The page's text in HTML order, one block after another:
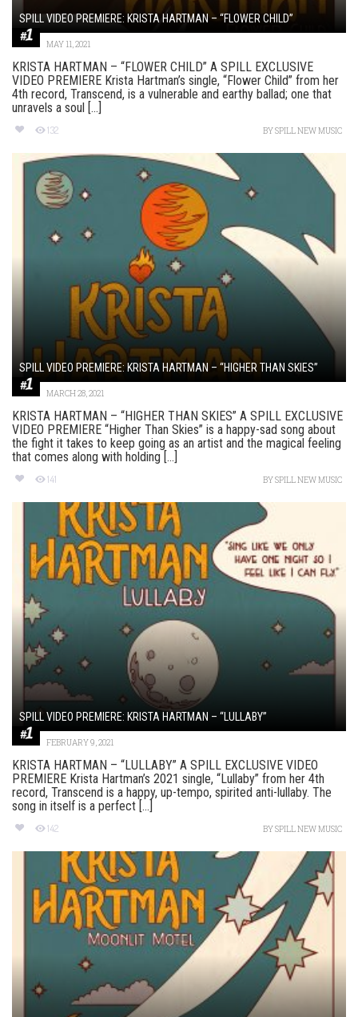
SPILL VIDEO PREMIERE: KRISTA HARTMAN – “FLOWER CHILD”
MAY 11, 2021
KRISTA HARTMAN – “FLOWER CHILD” A SPILL EXCLUSIVE
VIDEO PREMIERE Krista Hartman’s single, “Flower Child” from her
4th record, Transcend, is a vulnerable and earthy ballad; one that
unravels a soul [...]
132 BYSPILL NEW MUSIC
SPILL VIDEO PREMIERE: KRISTA HARTMAN – “HIGHER THAN SKIES”
MARCH 28, 2021
KRISTA HARTMAN – “HIGHER THAN SKIES” A SPILL EXCLUSIVE
VIDEO PREMIERE “Higher Than Skies” is a happy-sad song about
the fight it takes to keep going as an artist and the magical feeling
that comes along with holding [...]
141 BYSPILL NEW MUSIC
SPILL VIDEO PREMIERE: KRISTA HARTMAN – “LULLABY”
FEBRUARY 9, 2021
KRISTA HARTMAN – “LULLABY” A SPILL EXCLUSIVE VIDEO
PREMIERE Krista Hartman’s 2021 single, “Lullaby” from her 4th
record, Transcend is a happy, up-tempo, spirited anti-lullaby. The
song in itself is a perfect [...]
142 BYSPILL NEW MUSIC